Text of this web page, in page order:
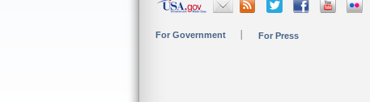
For Government For Press